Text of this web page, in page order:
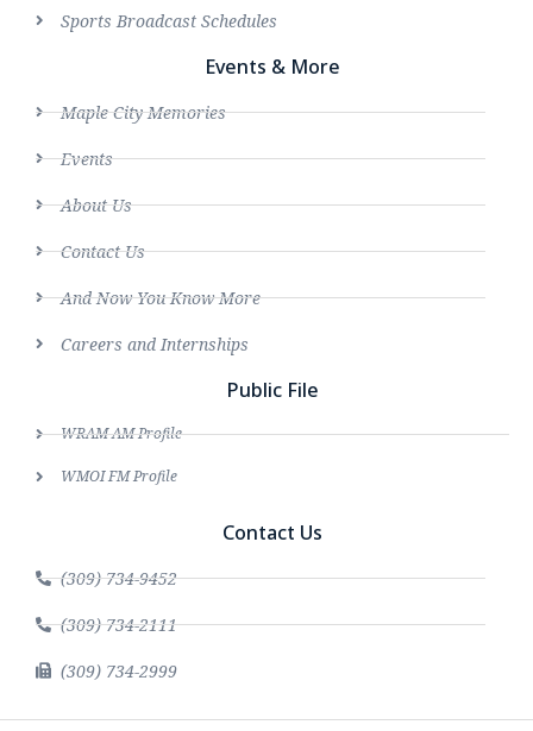
Sports Broadcast Schedules
Events & More
Maple City Memories
Events
About Us
Contact Us
And Now You Know More
Careers and Internships
Public File
WRAM AM Profile
WMOI FM Profile
Contact Us
(309) 734-9452
(309) 734-2111
(309) 734-2999